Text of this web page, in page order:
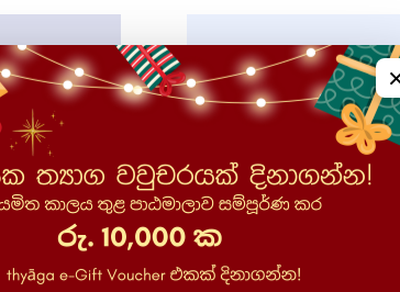
⭐
Empowering the